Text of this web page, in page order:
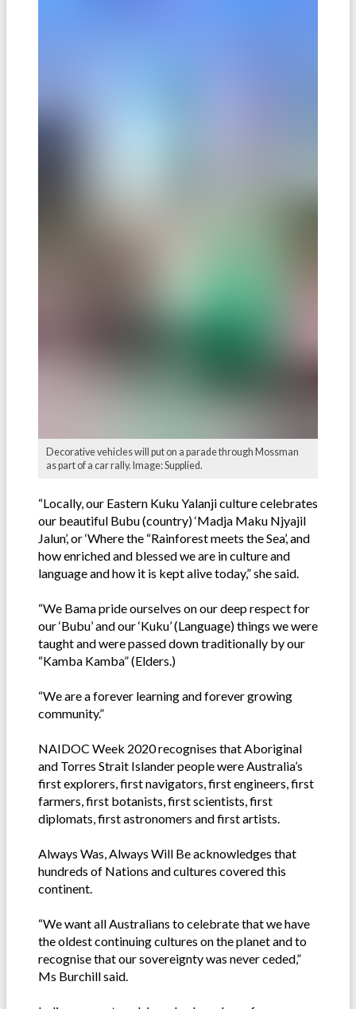
Decorative vehicles will put on a parade through Mossman
as part of a car rally. Image: Supplied.
“Locally, our Eastern Kuku Yalanji culture celebrates
our beautiful Bubu (country) ‘Madja Maku Njyajil
Jalun’, or ‘Where the “Rainforest meets the Sea’, and
how enriched and blessed we are in culture and
language and how it is kept alive today,” she said.
“We Bama pride ourselves on our deep respect for
our ‘Bubu’ and our ‘Kuku’ (Language) things we were
taught and were passed down traditionally by our
“Kamba Kamba” (Elders.)
“We are a forever learning and forever growing
community.”
NAIDOC Week 2020 recognises that Aboriginal
and Torres Strait Islander people were Australia’s
first explorers, first navigators, first engineers, first
farmers, first botanists, first scientists, first
diplomats, first astronomers and first artists.
Always Was, Always Will Be acknowledges that
hundreds of Nations and cultures covered this
continent.
“We want all Australians to celebrate that we have
the oldest continuing cultures on the planet and to
recognise that our sovereignty was never ceded,”
Ms Burchill said.